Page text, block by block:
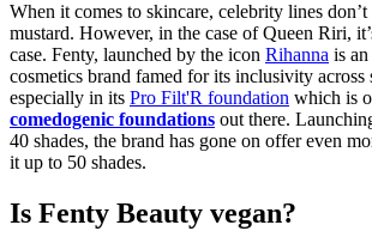
When it comes to skincare, celebrity lines
mustard. However, in the case of Queen Riri,
case. Fenty, launched by the icon Rihanna is
cosmetics brand famed for its inclusivity across
especially in its Pro Filt'R foundation which is
comedogenic foundations out there.
40 shades, the brand has gone on offer even
it up to 50 shades.
Is Fenty Beauty vegan?